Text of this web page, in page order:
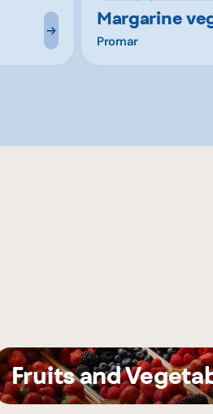
Margarine
Promar
Fruits and